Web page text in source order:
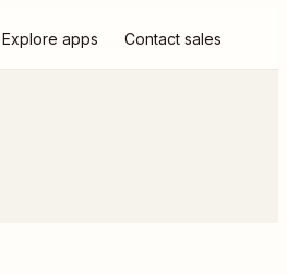
Explore apps Contact sales